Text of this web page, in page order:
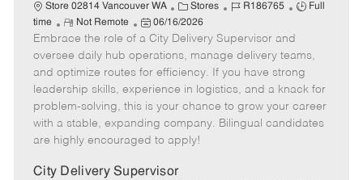
Store 02814 Vancouver WA
C
a
t
e
g
o
r
Stores
J
b
I
d
R186765
J
T
y
p
e
Full
time
R
e
m
o
t
e
Not Remote
P
o
s
t
e
d
D
e
06/16/2026
Embrace the role of a City Delivery Supervisor and
oversee daily hub operations, manage delivery teams,
and optimize routes for efficiency. If you have strong
leadership skills, experience in logistics, and a knack for
problem-solving, this is your chance to grow your career
with a stable, expanding company. Bilingual candidates
are highly encouraged to apply!
City Delivery Supervisor